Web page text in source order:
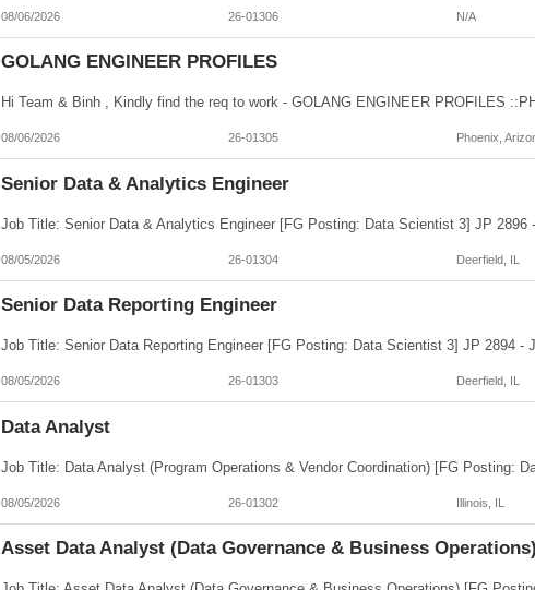
08/06/2026 26-01306 N/A
GOLANG ENGINEER PROFILES
08/06/2026 26-01305 Phoenix,
Senior Data & Analytics Engineer
08/05/2026 26-01304 Deerfield, IL
Senior Data Reporting Engineer
08/05/2026 26-01303 Deerfield, IL
Data Analyst
08/05/2026 26-01302 Illinois, IL
Asset Data Analyst (Data Governance & Business Operations)